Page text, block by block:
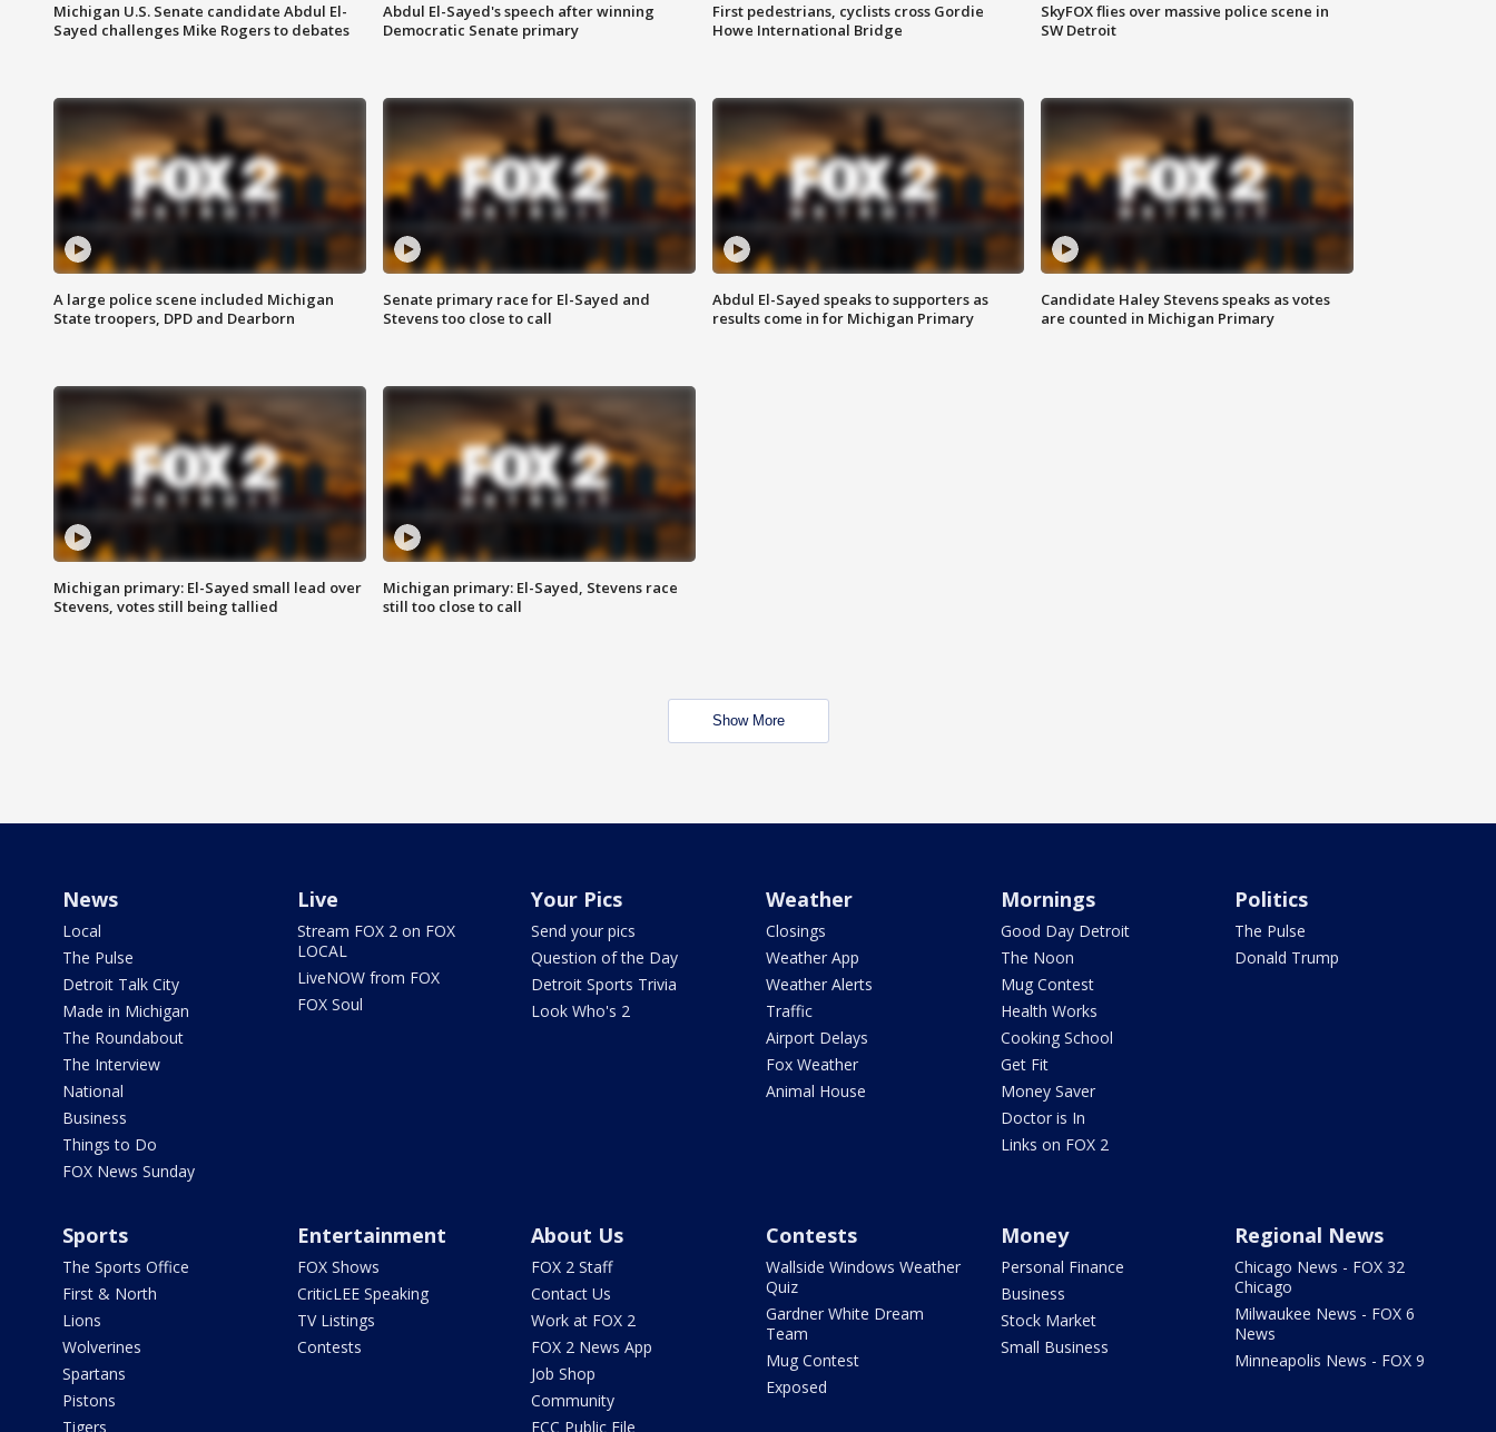
Michigan U.S. Senate candidate Abdul El-
Sayed challenges Mike Rogers to debates
Abdul El-Sayed's speech after winning
Democratic Senate primary
First pedestrians, cyclists cross Gordie
Howe International Bridge
SkyFOX flies over massive police scene in
SW Detroit
A large police scene included Michigan
State troopers, DPD and Dearborn
Senate primary race for El-Sayed and
Stevens too close to call
Abdul El-Sayed speaks to supporters as
results come in for Michigan Primary
Candidate Haley Stevens speaks as votes
are counted in Michigan Primary
Michigan primary: El-Sayed small lead over
Stevens, votes still being tallied
Michigan primary: El-Sayed, Stevens race
still too close to call
Show More
News
Local
The Pulse
Detroit Talk City
Made in Michigan
The Roundabout
The Interview
National
Business
Things to Do
FOX News Sunday
Live
Stream FOX 2 on FOX
LOCAL
LiveNOW from FOX
FOX Soul
Your Pics
Send your pics
Question of the Day
Detroit Sports Trivia
Look Who's 2
Weather
Closings
Weather App
Weather Alerts
Traffic
Airport Delays
Fox Weather
Animal House
Mornings
Good Day Detroit
The Noon
Mug Contest
Health Works
Cooking School
Get Fit
Money Saver
Doctor is In
Links on FOX 2
Politics
The Pulse
Donald Trump
Sports
The Sports Office
First & North
Lions
Wolverines
Spartans
Pistons
Tigers
Entertainment
FOX Shows
CriticLEE Speaking
TV Listings
Contests
About Us
FOX 2 Staff
Contact Us
Work at FOX 2
FOX 2 News App
Job Shop
Community
FCC Public File
Contests
Wallside Windows Weather
Quiz
Gardner White Dream
Team
Mug Contest
Exposed
Money
Personal Finance
Business
Stock Market
Small Business
Regional News
Chicago News - FOX 32
Chicago
Milwaukee News - FOX 6
News
Minneapolis News - FOX 9